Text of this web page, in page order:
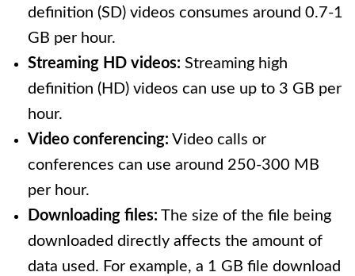
definition (SD) videos consumes around 0.7-1
GB per hour.
Streaming HD videos: Streaming high
definition (HD) videos can use up to 3 GB per
hour.
Video conferencing: Video calls or
conferences can use around 250-300 MB
per hour.
Downloading files: The size of the file being
downloaded directly affects the amount of
data used. For example, a 1 GB file download